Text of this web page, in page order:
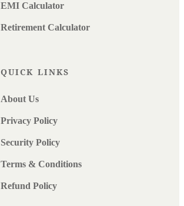
EMI Calculator
Retirement Calculator
QUICK LINKS
About Us
Privacy Policy
Security Policy
Terms & Conditions
Refund Policy